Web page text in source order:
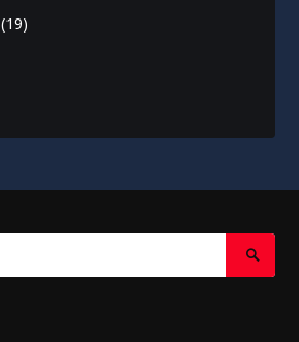
(19)
Search